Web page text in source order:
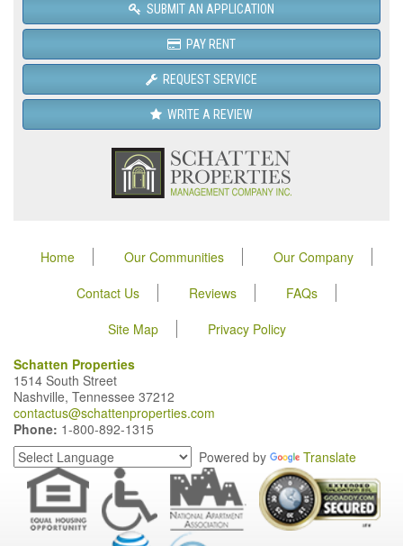
SUBMIT AN APPLICATION
PAY RENT
REQUEST SERVICE
WRITE A REVIEW
Home Our Communities
Our Company
Contact Us
Reviews
FAQs
Site Map
Privacy Policy
Schatten Properties
1514 South Street
Nashville, Tennessee 37212
contactus@schattenproperties.com
Phone: 1-800-892-1315
Powered by
Translate